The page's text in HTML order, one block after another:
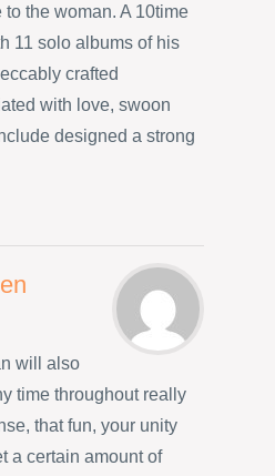
the woman. A 10time
11 solo albums of his
crafted
with love, swoon
designed a strong
will also
time throughout really
that fun, your unity
a certain amount of